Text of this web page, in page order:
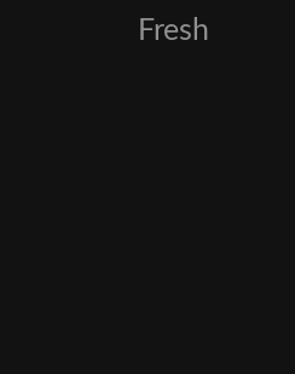
Fresh